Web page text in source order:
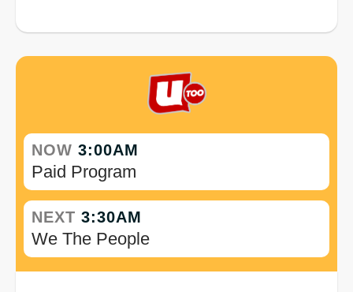
NOW 3:00AM
Paid Program
NEXT 3:30AM
We The People